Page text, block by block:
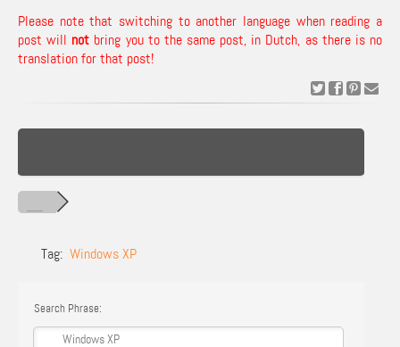
Please note that switching to another language when reading a
post will not bring you to the same post, in Dutch, as there is no
translation for that post!
Tag: Windows XP
Search Phrase: